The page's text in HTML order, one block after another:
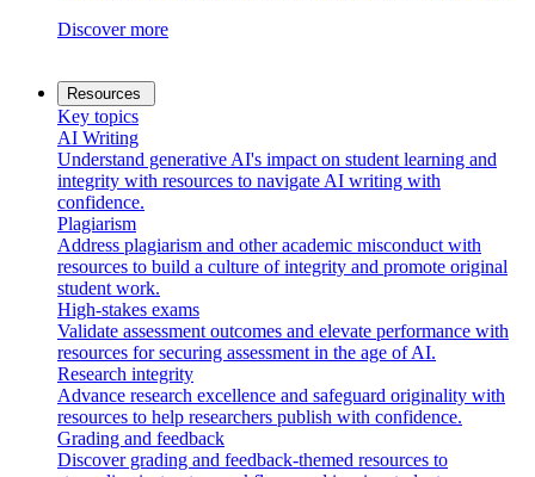
Discover more
Resources
Key topics
AI Writing
Understand generative AI's impact on student learning and
integrity with resources to navigate AI writing with
confidence.
Plagiarism
Address plagiarism and other academic misconduct with
resources to build a culture of integrity and promote original
student work.
High-stakes exams
Validate assessment outcomes and elevate performance with
resources for securing assessment in the age of AI.
Research integrity
Advance research excellence and safeguard originality with
resources to help researchers publish with confidence.
Grading and feedback
Discover grading and feedback-themed resources to